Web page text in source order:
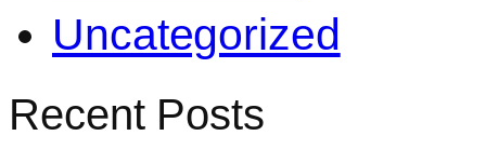
Uncategorized
Recent Posts